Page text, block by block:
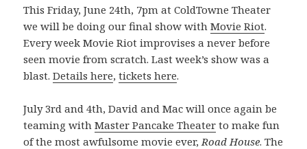
This Friday, June 24th, 7pm at ColdTowne Theater
we will be doing our final show withMovie Riot.
Every week Movie Riot improvises a never before
seen movie from scratch. Last week’s show was a
blast.Details here,tickets here.
July 3rd and 4th, David and Mac will once again be
teaming withMaster Pancake Theater to make fun
of the most awfulsome movie ever, Road House. The